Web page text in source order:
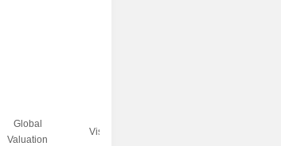
Global
Valuation
Visibility